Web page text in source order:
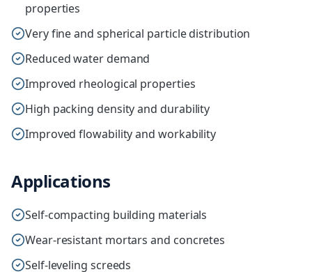
properties
Very fine and spherical particle distribution
Reduced water demand
Improved rheological properties
High packing density and durability
Improved flowability and workability
Applications
Self-compacting building materials
Wear-resistant mortars and concretes
Self-leveling screeds